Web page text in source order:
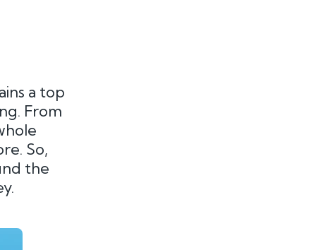
a top
From
So,
the